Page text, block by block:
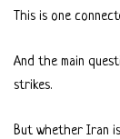
This is one
And the main
strikes.
But whether Iran